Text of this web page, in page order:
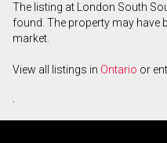
The listing at London South
found. The property may have
market.
View all listings in Ontario or
.